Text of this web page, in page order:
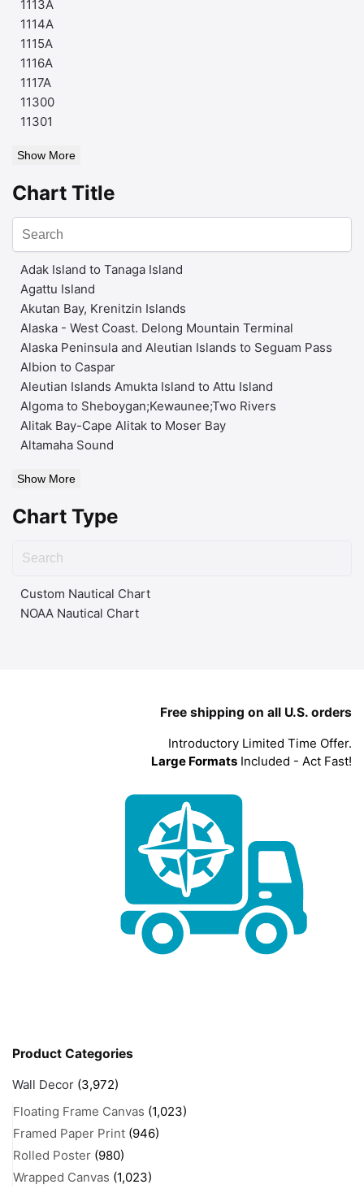
1113A
1114A
1115A
1116A
1117A
11300
11301
Show More
Chart Title
Adak Island to Tanaga Island
Agattu Island
Akutan Bay, Krenitzin Islands
Alaska - West Coast. Delong Mountain Terminal
Alaska Peninsula and Aleutian Islands to Seguam Pass
Albion to Caspar
Aleutian Islands Amukta Island to Attu Island
Algoma to Sheboygan;Kewaunee;Two Rivers
Alitak Bay-Cape Alitak to Moser Bay
Altamaha Sound
Show More
Chart Type
Custom Nautical Chart
NOAA Nautical Chart
Free shipping on all U.S. orders
Introductory Limited Time Offer.
Large Formats Included - Act Fast!
Product Categories
Wall Decor (3,972)
Floating Frame Canvas (1,023)
Framed Paper Print (946)
Rolled Poster (980)
Wrapped Canvas (1,023)